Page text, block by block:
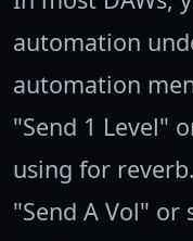
automation
automation
"Send 1 Level"
using for
"Send A Vol" or